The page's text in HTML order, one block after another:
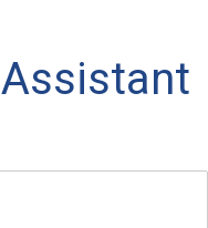
Assistant